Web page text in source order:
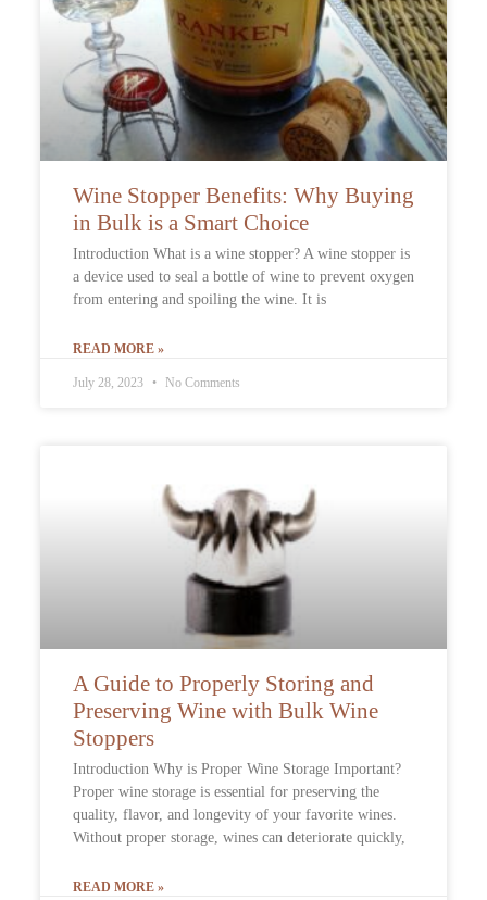
Wine Stopper Benefits: Why Buying
in Bulk is a Smart Choice
Introduction What is a wine stopper? A wine stopper is
a device used to seal a bottle of wine to prevent oxygen
from entering and spoiling the wine. It is
READ MORE »
July 28, 2023 No Comments
A Guide to Properly Storing and
Preserving Wine with Bulk Wine
Stoppers
Introduction Why is Proper Wine Storage Important?
Proper wine storage is essential for preserving the
quality, flavor, and longevity of your favorite wines.
Without proper storage, wines can deteriorate quickly,
READ MORE »